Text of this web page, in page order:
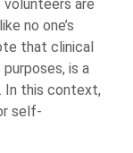
are
no one’s
that clinical
is a
this context,
self-